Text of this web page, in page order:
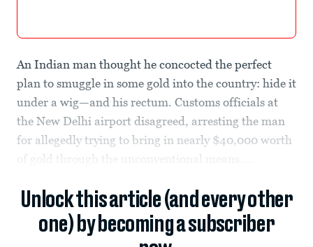
An Indian man thought he concocted the perfect
plan to smuggle in some gold into the country: hide it
under a wig—and his rectum. Customs officials at
the New Delhi airport disagreed, arresting the man
for allegedly trying to bring in nearly $40,000 worth
of gold through the unconventional means....
Unlock this article (and every other
one) by becoming a subscriber